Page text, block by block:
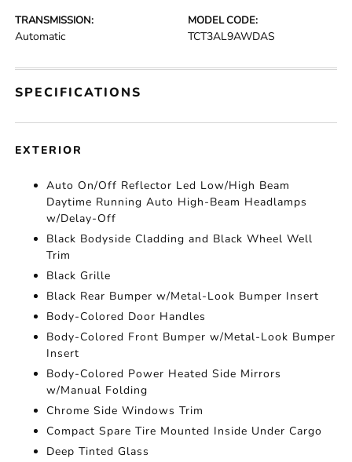
TRANSMISSION:
Automatic
MODEL CODE:
TCT3AL9AWDAS
SPECIFICATIONS
EXTERIOR
Auto On/Off Reflector Led Low/High Beam
Daytime Running Auto High-Beam Headlamps
w/Delay-Off
Black Bodyside Cladding and Black Wheel Well
Trim
Black Grille
Black Rear Bumper w/Metal-Look Bumper Insert
Body-Colored Door Handles
Body-Colored Front Bumper w/Metal-Look Bumper
Insert
Body-Colored Power Heated Side Mirrors
w/Manual Folding
Chrome Side Windows Trim
Compact Spare Tire Mounted Inside Under Cargo
Deep Tinted Glass